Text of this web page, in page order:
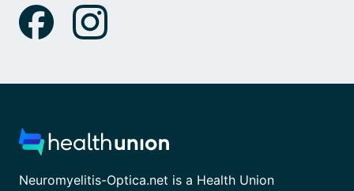
Neuromyelitis-Optica.net is a Health Union